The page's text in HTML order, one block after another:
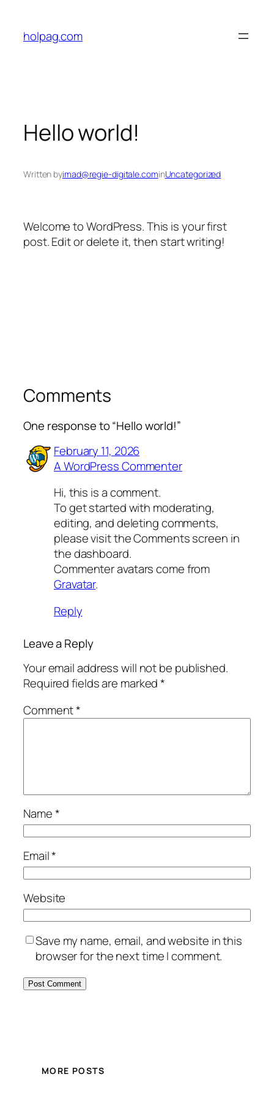
content
holpag.com
Hello world!
Written byimad@regie-digitale.cominUncategorized
Welcome to WordPress. This is your first
post. Edit or delete it, then start writing!
Comments
One response to “Hello world!”
February 11, 2026
A WordPress Commenter
Hi, this is a comment.
To get started with moderating,
editing, and deleting comments,
please visit the Comments screen in
the dashboard.
Commenter avatars come from
Gravatar.
Reply
Leave a Reply
Your email address will not be published.
Required fields are marked*
Comment*
Name*
Email*
Website
Save my name, email, and website in this
browser for the next time I comment.
MORE POSTS